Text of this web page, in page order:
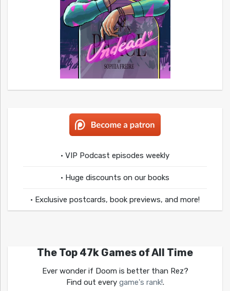
• VIP Podcast episodes weekly
• Huge discounts on our books
• Exclusive postcards, book previews, and more!
The Top 47k Games of All Time
Ever wonder if Doom is better than Rez?
Find out every game's rank!.